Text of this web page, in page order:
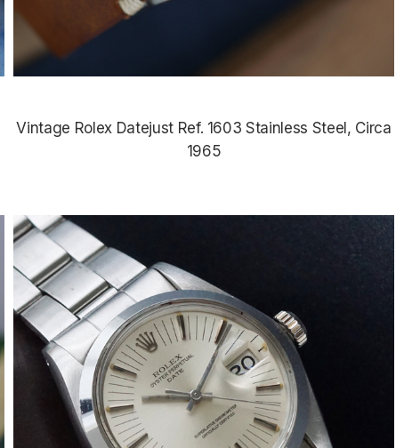
Vintage Rolex Datejust Ref. 1603 Stainless Steel, Circa
1965